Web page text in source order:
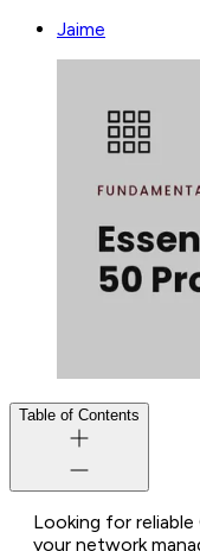
Jaime
Table of Contents
Looking for
your network